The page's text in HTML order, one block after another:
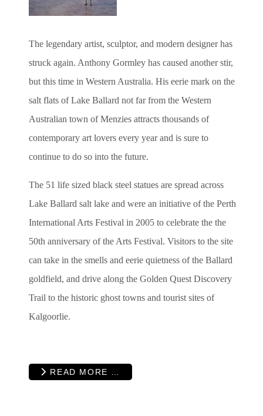
The legendary artist, sculptor, and modern designer has
struck again. Anthony Gormley has caused another stir,
but this time in Western Australia. His eerie mark on the
salt flats of Lake Ballard not far from the Western
Australian town of Menzies attracts thousands of
contemporary art lovers every year and is sure to
continue to do so into the future.
The 51 life sized black steel statues are spread across
Lake Ballard salt lake and were an initiative of the Perth
International Arts Festival in 2005 to celebrate the the
50th anniversary of the Arts Festival. Visitors to the site
can take in the smells and eerie quietness of the Ballard
goldfield, and drive along the Golden Quest Discovery
Trail to the historic ghost towns and tourist sites of
Kalgoorlie.
READ MORE …